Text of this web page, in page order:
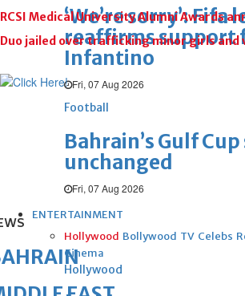
‘We’re sorry’: Fifa
reaffirms support
Infantino
Fri, 07 Aug 2026
Football
Bahrain’s Gulf
unchanged
Fri, 07 Aug 2026
ENTERTAINMENT
Hollywood Bollywood TV Celebs
Cinema
Hollywood
RCSI Medical University Alumni Awards
Duo jailed over trafficking minor girls and